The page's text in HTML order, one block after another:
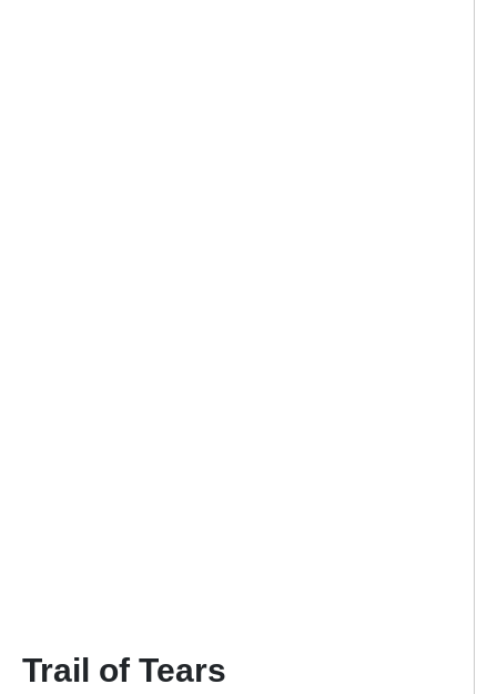
Trail of Tears